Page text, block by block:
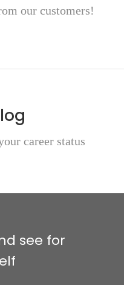
our customers!
career status
see for